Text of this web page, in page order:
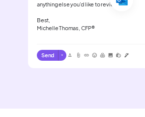
anything else you’d like to review.
Best,
Michelle Thomas, CFP®
Send